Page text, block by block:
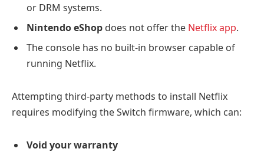
or DRM systems.
Nintendo eShop does not offer the Netflix app.
The console has no built-in browser capable of
running Netflix.
Attempting third-party methods to install Netflix
requires modifying the Switch firmware, which can:
Void your warranty